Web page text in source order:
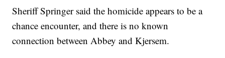
Sheriff Springer said the homicide appears to be a
chance encounter, and there is no known
connection between Abbey and Kjersem.